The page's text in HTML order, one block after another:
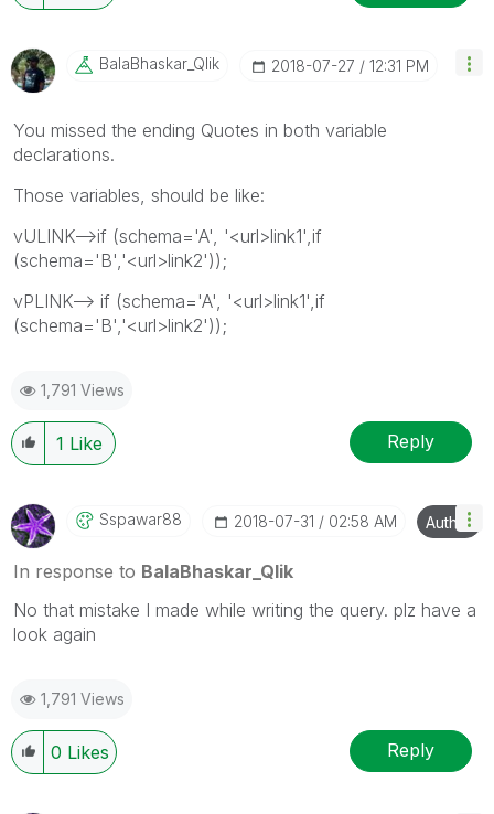
BalaBhaskar_QliK ‎2018-07-27 12:31 PM
You missed the ending Quotes in both variable
declarations.
Those variables, should be like:
vULINK-->if (schema='A', '<url>link1',if
(schema='B','<url>link2'));
vPLINK--> if (schema='A', '<url>link1',if
(schema='B','<url>link2'));
1,791 Views
1 Like Reply
Sspawar88 ‎2018-07-31 02:58 AM Author
In response to BalaBhaskar_Qlik
No that mistake I made while writing the query. plz have a
look again
1,791 Views
0 Likes Reply